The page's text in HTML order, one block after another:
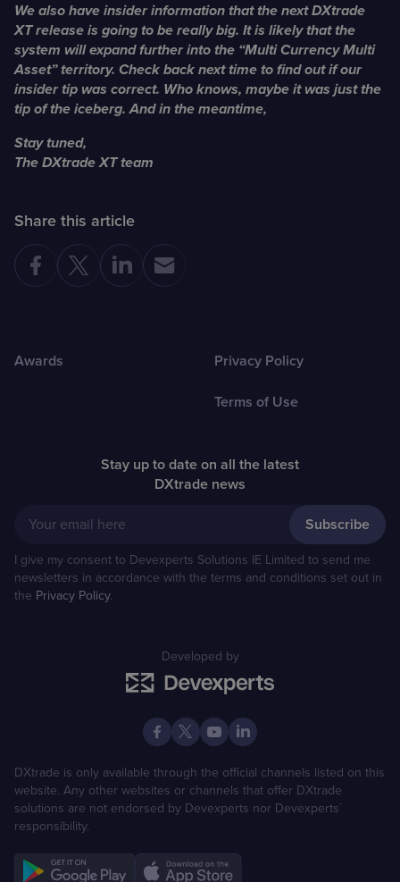
We also have insider information that the next DXtrade
XT release is going to be really big. It is likely that the
system will expand further into the “Multi Currency Multi
Asset” territory. Check back next time to find out if our
insider tip was correct. Who knows, maybe it was just the
tip of the iceberg. And in the meantime,
Stay tuned,
The DXtrade XT team
Share this article
Awards Privacy Policy
Terms of Use
Stay up to date on all the latest
DXtrade news
Your email here
I give my consent to Devexperts Solutions IE Limited to send me
newsletters in accordance with the terms and conditions set out in
the Privacy Policy.
Developed by
DXtrade is only available through the official channels listed on this
website. Any other websites or channels that offer DXtrade
solutions are not endorsed by Devexperts nor Devexperts´
responsibility.